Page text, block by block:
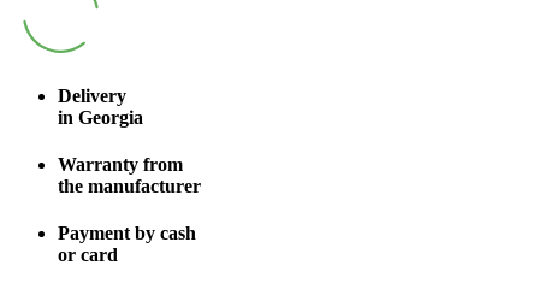
Delivery
in Georgia
Warranty from
the manufacturer
Payment by cash
or card